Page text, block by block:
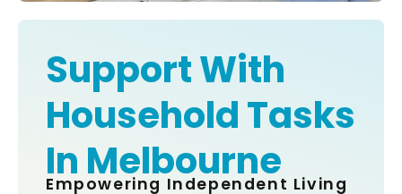
Support With
Household Tasks
In Melbourne
Empowering Independent Living